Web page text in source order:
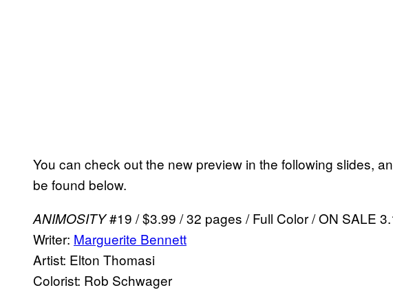
You can check out the new preview in the following slides,
be found below.
ANIMOSITY#19 / $3.99 / 32 pages / Full Color / ON SALE
Writer: Marguerite Bennett
Artist: Elton Thomasi
Colorist: Rob Schwager